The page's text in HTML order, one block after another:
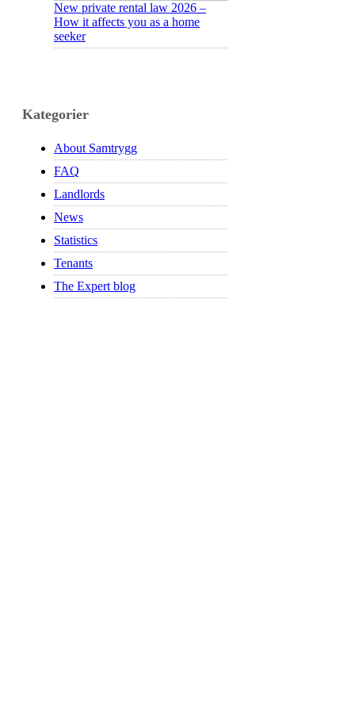
New private rental law 2026 –
How it affects you as a home
seeker
Kategorier
About Samtrygg
FAQ
Landlords
News
Statistics
Tenants
The Expert blog